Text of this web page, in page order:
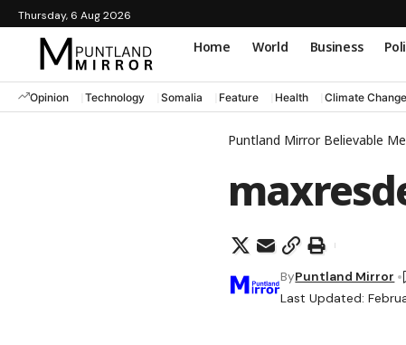
Thursday, 6 Aug 2026
Home World Business
Opinion Technology Somalia Feature Health Climate Change
Puntland Mirror Believable
Last Updated:
ByPuntland Mirror